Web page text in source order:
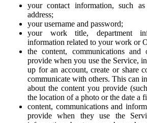
your contact information, such
address;
your username and password;
your work title, department
information related to your work or
the content, communications and
provide when you use the Service,
up for an account, create or share
communicate with others. This can
about the content you provide
the location of a photo or the date a
content, communications and
provide when they use the